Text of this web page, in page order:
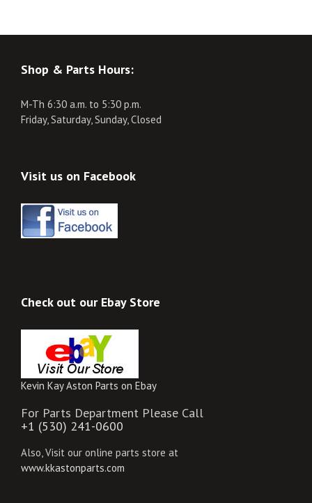
Shop & Parts Hours:
M-Th 6:30 a.m. to 5:30 p.m.
Friday, Saturday, Sunday, Closed
Visit us on Facebook
Check out our Ebay Store
Kevin Kay Aston Parts on Ebay
For Parts Department Please Call
+1 (530) 241-0600
Also, Visit our online parts store at
www.kkastonparts.com